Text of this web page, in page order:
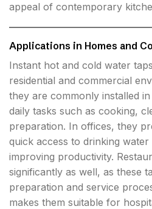
appeal of contemporary
Applications in Homes and
Instant hot and cold water
residential and commercial
they are commonly installed
daily tasks such as cooking,
preparation. In offices, they
quick access to drinking
improving productivity.
significantly as well, as these
preparation and service
makes them suitable for